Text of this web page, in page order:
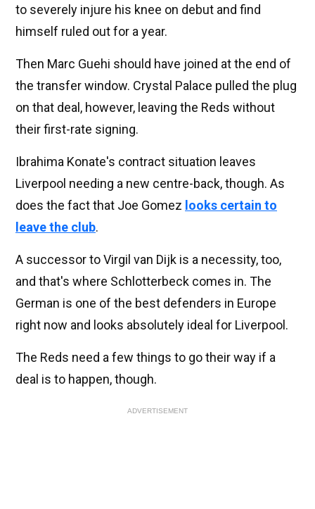
to severely injure his knee on debut and find
himself ruled out for a year.
Then Marc Guehi should have joined at the end of
the transfer window. Crystal Palace pulled the plug
on that deal, however, leaving the Reds without
their first-rate signing.
Ibrahima Konate's contract situation leaves
Liverpool needing a new centre-back, though. As
does the fact that Joe Gomez looks certain to
leave the club.
A successor to Virgil van Dijk is a necessity, too,
and that's where Schlotterbeck comes in. The
German is one of the best defenders in Europe
right now and looks absolutely ideal for Liverpool.
The Reds need a few things to go their way if a
deal is to happen, though.
ADVERTISEMENT